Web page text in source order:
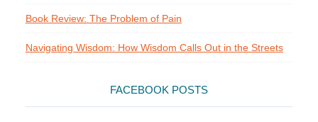
Book Review: The Problem of Pain
Navigating Wisdom: How Wisdom Calls Out in the Streets
FACEBOOK POSTS